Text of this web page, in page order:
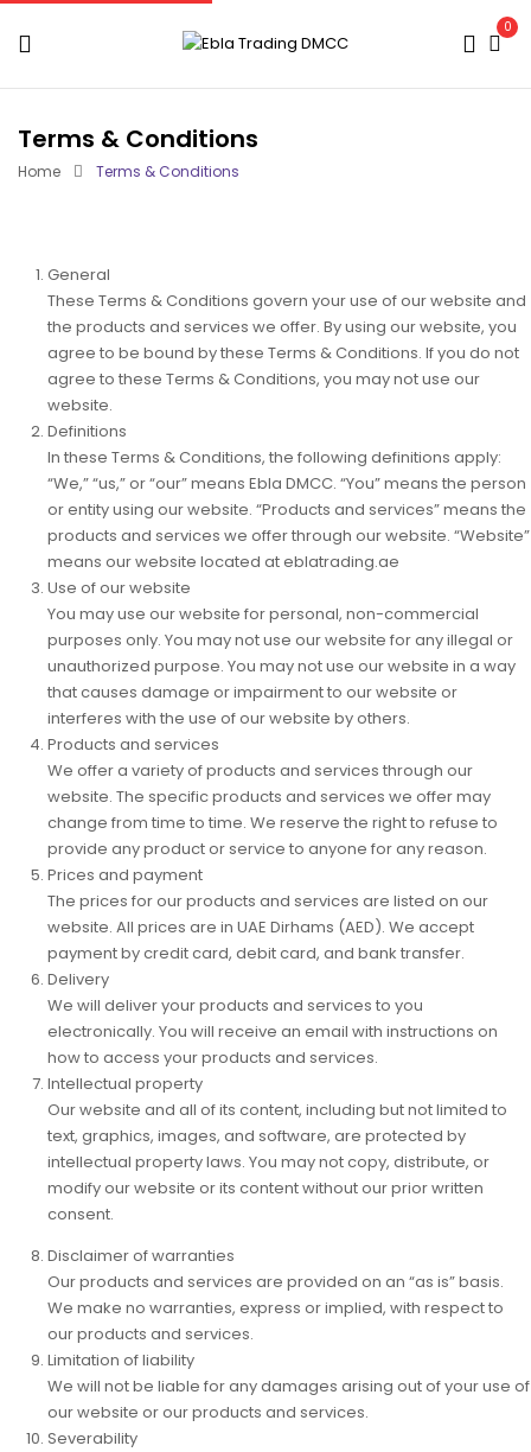
0
Terms & Conditions
Home Terms & Conditions
General
These Terms & Conditions govern your use of our website and
the products and services we offer. By using our website, you
agree to be bound by these Terms & Conditions. If you do not
agree to these Terms & Conditions, you may not use our
website.
Definitions
In these Terms & Conditions, the following definitions apply:
“We,”“us,”or“our”means Ebla DMCC. “You”means the person
or entity using our website. “Products and services”means the
products and services we offer through our website. “Website”
means our website located at eblatrading.ae
Use of our website
You may use our website for personal, non-commercial
purposes only. You may not use our website for any illegal or
unauthorized purpose. You may not use our website in a way
that causes damage or impairment to our website or
interferes with the use of our website by others.
Products and services
We offer a variety of products and services through our
website. The specific products and services we offer may
change from time to time. We reserve the right to refuse to
provide any product or service to anyone for any reason.
Prices and payment
The prices for our products and services are listed on our
website. All prices are in UAE Dirhams (AED). We accept
payment by credit card, debit card, and bank transfer.
Delivery
We will deliver your products and services to you
electronically. You will receive an email with instructions on
how to access your products and services.
Intellectual property
Our website and all of its content, including but not limited to
text, graphics, images, and software, are protected by
intellectual property laws. You may not copy, distribute, or
modify our website or its content without our prior written
consent.
Disclaimer of warranties
Our products and services are provided on an “as is” basis.
We make no warranties, express or implied, with respect to
our products and services.
Limitation of liability
We will not be liable for any damages arising out of your use of
our website or our products and services.
Severability